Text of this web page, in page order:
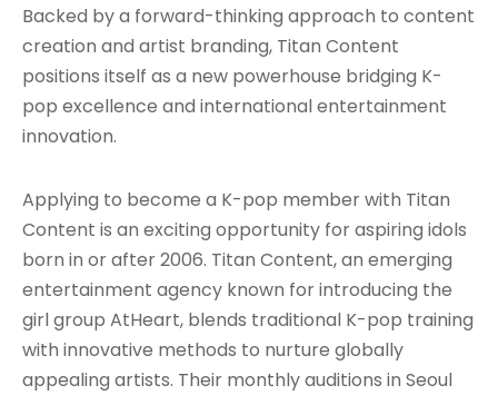
Backed by a forward-thinking approach to content
creation and artist branding, Titan Content
positions itself as a new powerhouse bridging K-
pop excellence and international entertainment
innovation.
Applying to become a K-pop member with Titan
Content is an exciting opportunity for aspiring idols
born in or after 2006. Titan Content, an emerging
entertainment agency known for introducing the
girl group AtHeart, blends traditional K-pop training
with innovative methods to nurture globally
appealing artists. Their monthly auditions in Seoul